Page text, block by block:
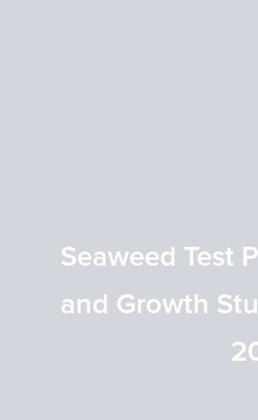
Seaweed Test
and Growth